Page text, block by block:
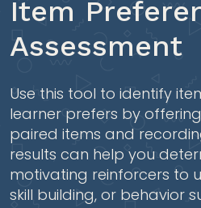
Item
Assessment
Use this tool to identify
learner prefers by
paired items and
results can help you
motivating reinforcers to
skill building, or behavior